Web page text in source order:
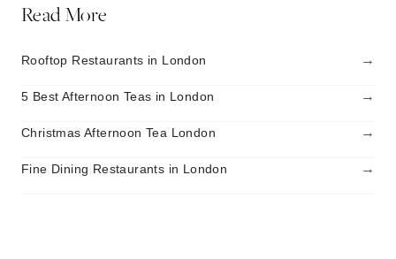
Read More
Rooftop Restaurants in London →
5 Best Afternoon Teas in London →
Christmas Afternoon Tea London →
Fine Dining Restaurants in London →